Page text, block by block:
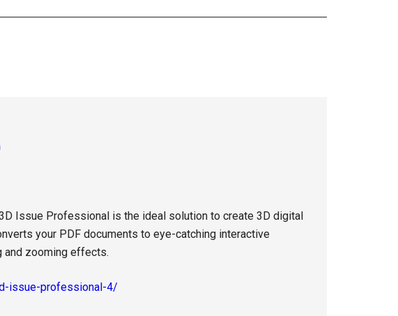
Issue Professional is the ideal solution to create 3D digital
your PDF documents to eye-catching interactive
and zooming effects.
issue-professional-4/